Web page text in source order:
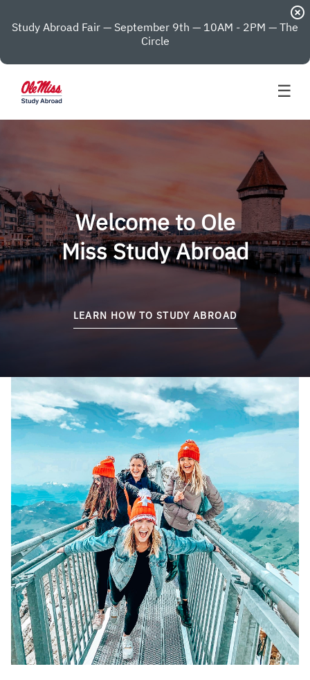
Study Abroad Fair — September 9th — 10AM - 2PM — The
Circle
highlight_off
☰
Welcome to Ole
Miss Study Abroad
LEARN HOW TO STUDY ABROAD